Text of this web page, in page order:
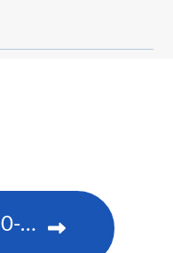
Christie CP4430-RGB